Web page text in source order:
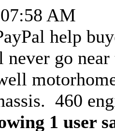
AM
help
go
460
1 user